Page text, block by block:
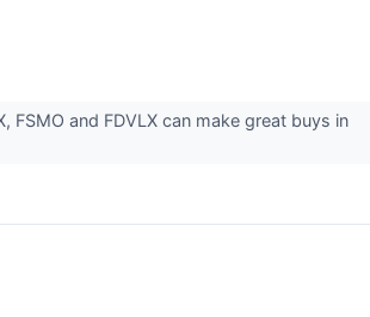
FSMO and FDVLX can make great buys in